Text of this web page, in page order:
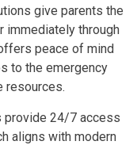
give parents the
immediately through
peace of mind
to the emergency
resources.
provide 24/7 access
aligns with modern